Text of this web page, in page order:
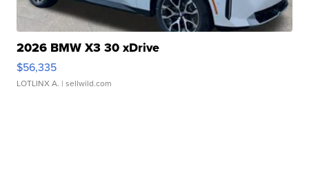
2026 BMW X3 30 xDrive
$56,335
LOTLINX A. | sellwild.com